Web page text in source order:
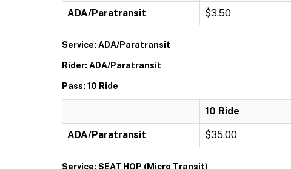
ADA/Paratransit $3.50
Service: ADA/Paratransit
Rider: ADA/Paratransit
Pass: 10 Ride
10 Ride
ADA/Paratransit $35.00
Service: SEAT HOP (Micro Transit)